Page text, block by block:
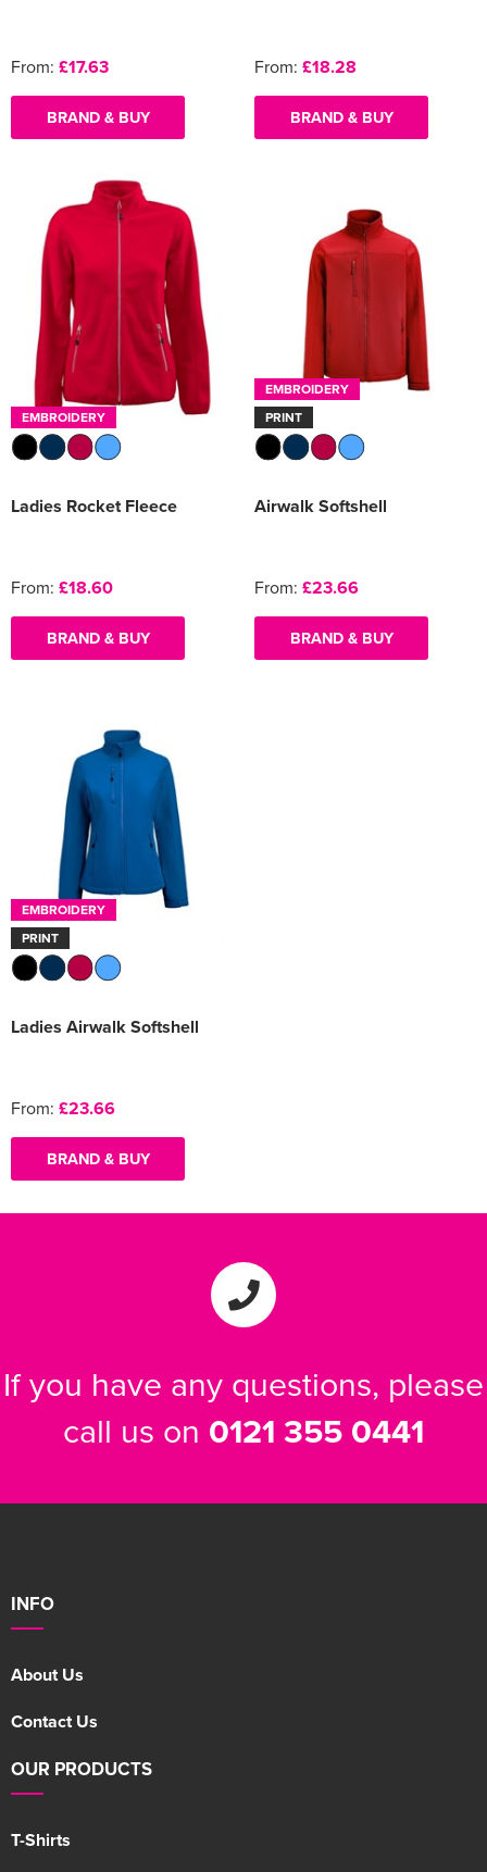
From: £17.63
BRAND & BUY
From: £18.28
BRAND & BUY
EMBROIDERY
Ladies Rocket Fleece
From: £18.60
BRAND & BUY
EMBROIDERY
PRINT
Airwalk Softshell
From: £23.66
BRAND & BUY
EMBROIDERY
PRINT
Ladies Airwalk Softshell
From: £23.66
BRAND & BUY
If you have any questions, please
call us on 0121 355 0441
INFO
About Us
Contact Us
OUR PRODUCTS
T-Shirts